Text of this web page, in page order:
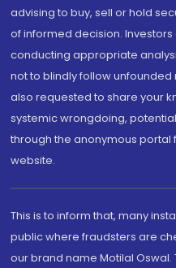
advising to buy, sell or hold
of informed decision.
conducting appropriate
not to blindly follow unfounded
also requested to share your
systemic wrongdoing,
through the anonymous portal
website.
This is to inform that, many
public where fraudsters are
our brand name Motilal